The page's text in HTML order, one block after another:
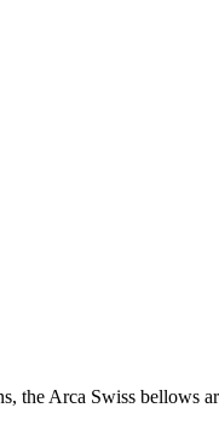
the Arca Swiss bellows